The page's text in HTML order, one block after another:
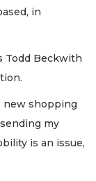
in
Todd Beckwith
new shopping
my
is an issue,